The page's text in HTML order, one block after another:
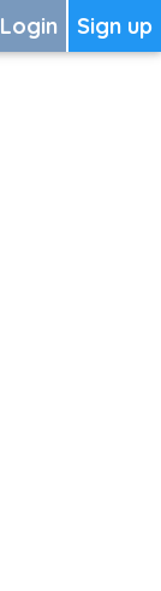
Sign up
Login